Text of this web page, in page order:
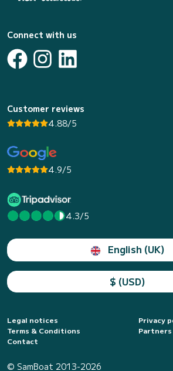
Connect with us
Customer reviews
4.88/5
4.9/5
4.3/5
English (UK)
$ (USD)
Legal notices
Privacy
Terms & Conditions
Partners
Contact
© SamBoat 2013-2026